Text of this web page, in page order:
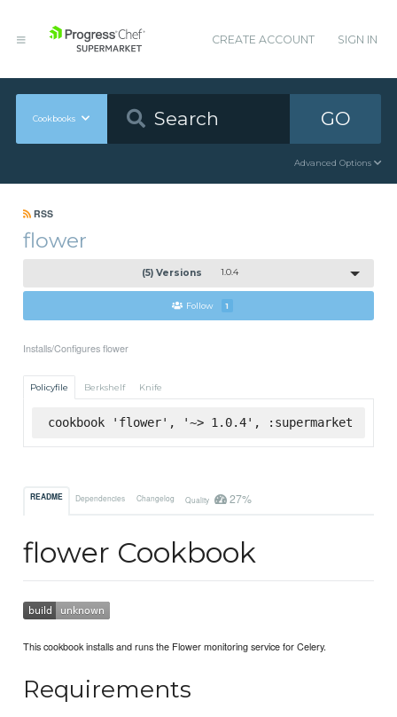
CREATE ACCOUNT SIGN IN
Cookbooks GO
Advanced Options
RSS
flower
(5) Versions 1.0.4
Follow 1
Installs/Configures flower
Policyfile Berkshelf Knife
cookbook 'flower', '~> 1.0.4', :supermarket
README Dependencies Changelog Quality 27%
flower Cookbook
This cookbook installs and runs the Flower monitoring service for Celery.
Requirements